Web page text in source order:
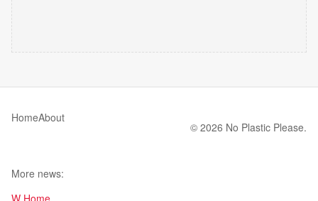
HomeAbout
© 2026 No Plastic Please.
More news:
W Home